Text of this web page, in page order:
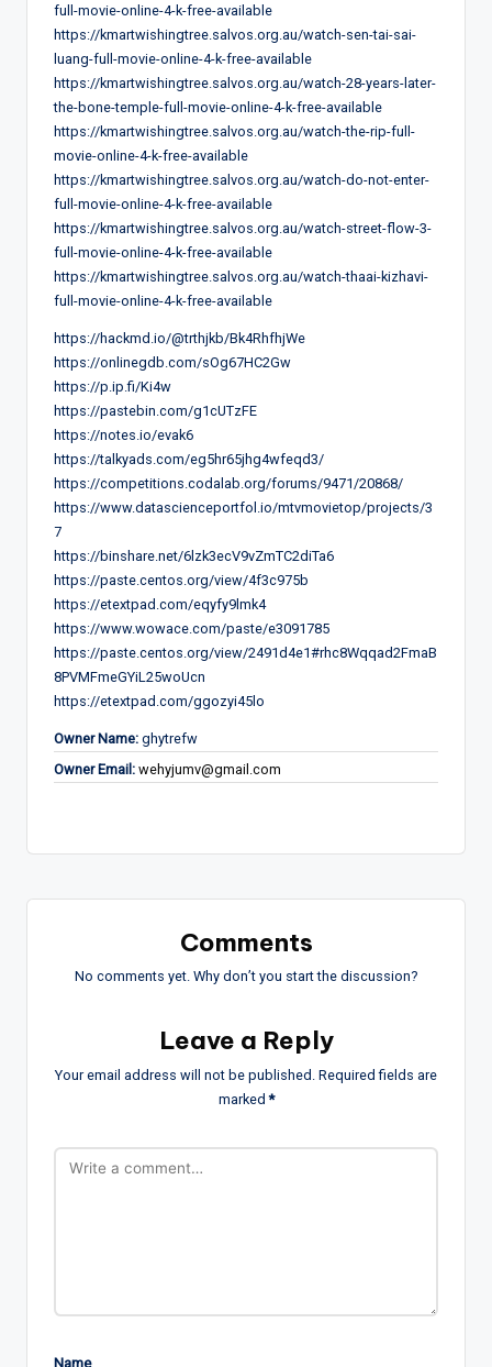
full-movie-online-4-k-free-available
https://kmartwishingtree.salvos.org.au/watch-sen-tai-sai-
luang-full-movie-online-4-k-free-available
https://kmartwishingtree.salvos.org.au/watch-28-years-later-
the-bone-temple-full-movie-online-4-k-free-available
https://kmartwishingtree.salvos.org.au/watch-the-rip-full-
movie-online-4-k-free-available
https://kmartwishingtree.salvos.org.au/watch-do-not-enter-
full-movie-online-4-k-free-available
https://kmartwishingtree.salvos.org.au/watch-street-flow-3-
full-movie-online-4-k-free-available
https://kmartwishingtree.salvos.org.au/watch-thaai-kizhavi-
full-movie-online-4-k-free-available
https://hackmd.io/@trthjkb/Bk4RhfhjWe
https://onlinegdb.com/sOg67HC2Gw
https://p.ip.fi/Ki4w
https://pastebin.com/g1cUTzFE
https://notes.io/evak6
https://talkyads.com/eg5hr65jhg4wfeqd3/
https://competitions.codalab.org/forums/9471/20868/
https://www.datascienceportfol.io/mtvmovietop/projects/3
7
https://binshare.net/6lzk3ecV9vZmTC2diTa6
https://paste.centos.org/view/4f3c975b
https://etextpad.com/eqyfy9lmk4
https://www.wowace.com/paste/e3091785
https://paste.centos.org/view/2491d4e1#rhc8Wqqad2FmaB
8PVMFmeGYiL25woUcn
https://etextpad.com/ggozyi45lo
Owner Name: ghytrefw
Owner Email: wehyjumv@gmail.com
Comments
No comments yet. Why don’t you start the discussion?
Leave a Reply
Your email address will not be published. Required fields are
marked*
Name